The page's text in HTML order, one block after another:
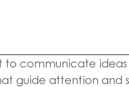
communicate
guide attention and